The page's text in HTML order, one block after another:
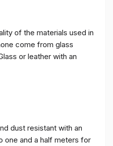
of the materials used in
come from glass
or leather with an
dust resistant with an
one and a half meters for